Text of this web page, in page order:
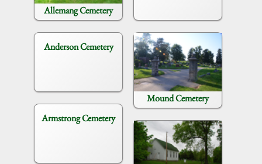
Allemang Cemetery
Anderson Cemetery
Armstrong Cemetery
Mound Cemetery